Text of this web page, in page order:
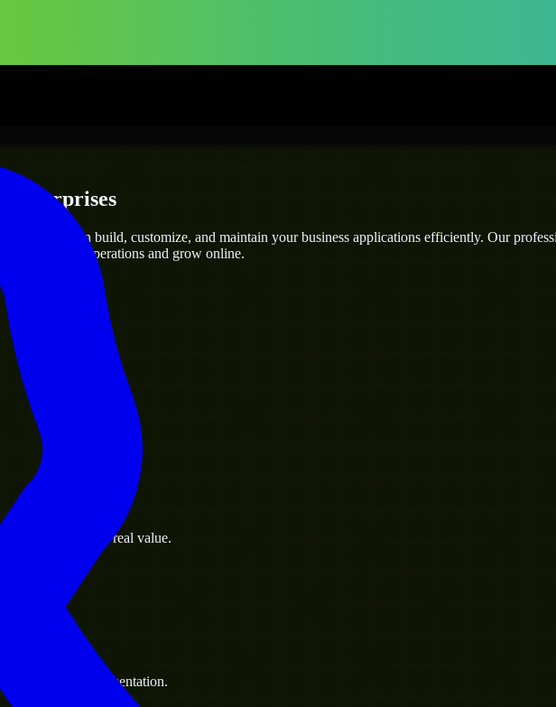
Enterprises
who can build, customize, and maintain your business applications efficiently. Our
streamline operations and grow online.
goals to deliver real value.
resource augmentation.